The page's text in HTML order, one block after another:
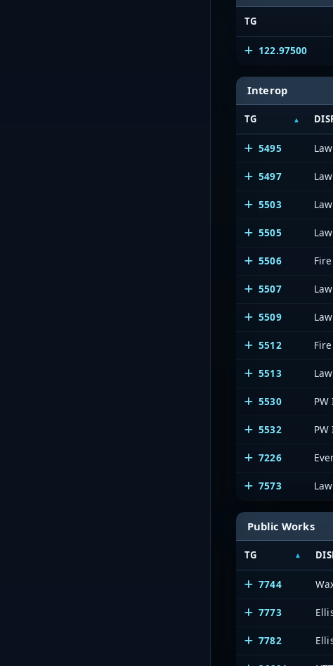
TG
122.97500
Interop
TG
5495
5497
5503
5505
5506
5507
5509
5512
5513
5530 PW
5532 PW
7226
7573
Public Works
TG
7744
7773
7782